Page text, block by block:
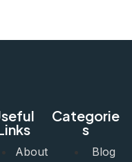
About
Categorie
s
Blog